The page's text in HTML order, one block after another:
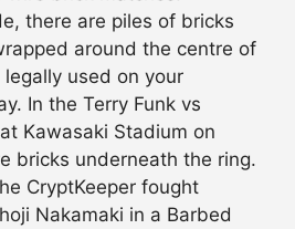
there are piles of bricks
around the centre of
used on your
In the Terry Funk vs
Kawasaki Stadium on
bricks underneath the ring.
CryptKeeper fought
Nakamaki in a Barbed